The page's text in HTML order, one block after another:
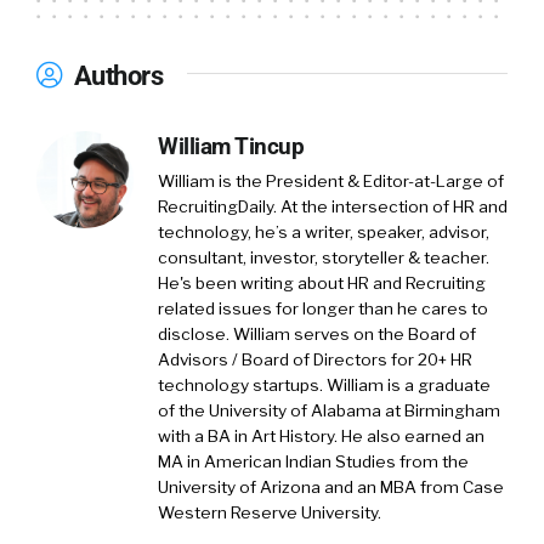
Joey Price: 01:21 Well I’m Joey, Joey Price. I’m
consulting firm. I started it 11 years ago. And I
Were Working. And that’s where myself and
my consulting practice manager, Summer, we
tackle some of the HR topics that people may
not have been paying attention to because
we were so busy working.
And so I’m not hard to find on the web. It’s just
Joey V Price HR, or you can Google Joey Price.
I’m sure the right name will come up. And yeah,
I’m excited to dive into this topic and kind of
talk through the origin story of it all and what I
think it could mean or should mean for
workplaces all across the country, maybe
even across the world.
Authors
William Tincup
William is the President & Editor-at-Large of
RecruitingDaily. At the intersection of HR and
technology, he’s a writer, speaker, advisor,
consultant, investor, storyteller & teacher.
He's been writing about HR and Recruiting
related issues for longer than he cares to
disclose. William serves on the Board of
Advisors / Board of Directors for 20+ HR
technology startups. William is a graduate
of the University of Alabama at Birmingham
with a BA in Art History. He also earned an
MA in American Indian Studies from the
University of Arizona and an MBA from Case
Western Reserve University.